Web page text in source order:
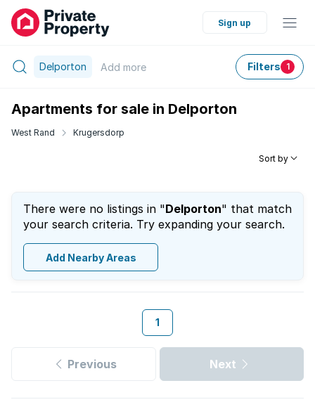
Sign up
Delporton Add more Filters 1
Apartments for sale in Delporton
West Rand Krugersdorp
Sort by
There were no listings in "Delporton" that match
your search criteria. Try expanding your search.
Add Nearby Areas
1
Previous Next